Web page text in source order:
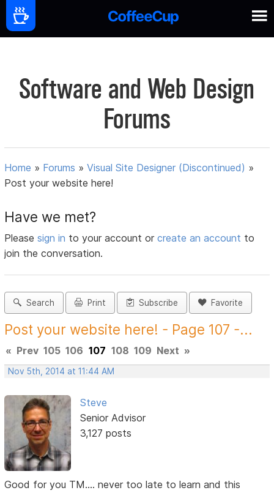
Software and Web Design
Forums
Home » Forums »Visual Site Designer (Discontinued) »
Post your website here!
Have we met?
Pleasesign in to your account orcreate an account to
join the conversation.
Search Print Subscribe Favorite
Post your website here! - Page 107 -...
« Prev 105 106 107 108 109 Next »
Nov 5th, 2014 at 11:44 AM
Steve
Senior Advisor
3,127 posts
Good for you TM.... never too late to learn and this